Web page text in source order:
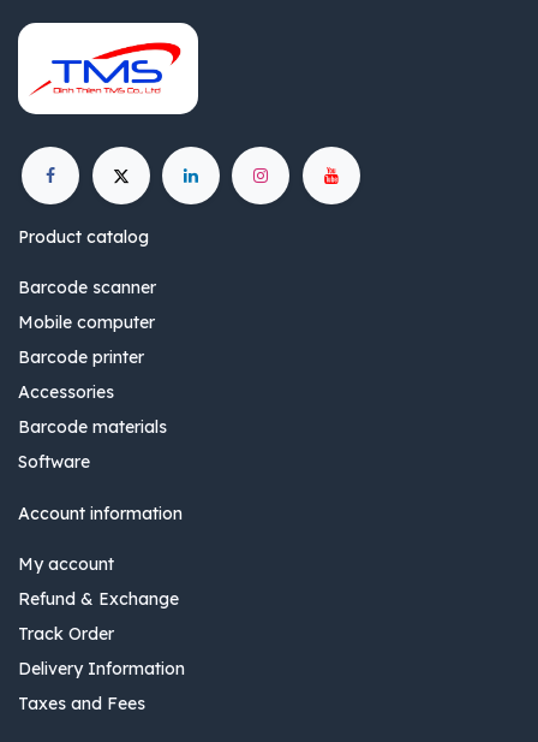
Product catalog
Barcode scanner
Mobile computer
Barcode printer
Accessories
Barcode materials
Software
Account information
My account
Refund & Exchange
Track Order
Delivery Information
Taxes and Fees